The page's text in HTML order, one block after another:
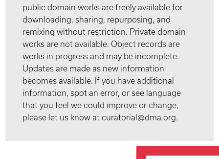
public domain works are freely available for
downloading, sharing, repurposing, and
remixing without restriction. Private domain
works are not available. Object records are
works in progress and may be incomplete.
Updates are made as new information
becomes available. If you have additional
information, spot an error, or see language
that you feel we could improve or change,
please let us know at curatorial@dma.org.